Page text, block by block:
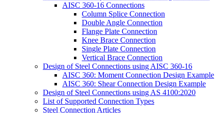
AISC 360-16 Connections
Column Splice Connection
Double Angle Connection
Flange Plate Connection
Knee Brace Connection
Single Plate Connection
Vertical Brace Connection
Design of Steel Connections using AISC 360-16
AISC 360: Moment Connection Design Example
AISC 360: Shear Connection Design Example
Design of Steel Connections using AS 4100:2020
List of Supported Connection Types
Steel Connection Articles